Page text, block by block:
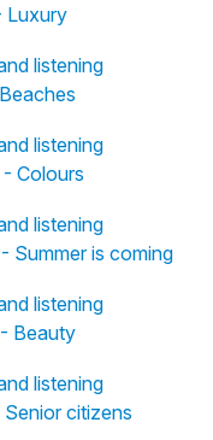
Luxury
listening
listening
Colours
listening
Summer is coming
listening
Beauty
listening
citizens